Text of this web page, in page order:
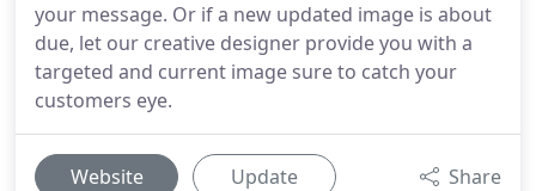
your message. Or if a new updated image is about
due, let our creative designer provide you with a
targeted and current image sure to catch your
customers eye.
Website Update Share